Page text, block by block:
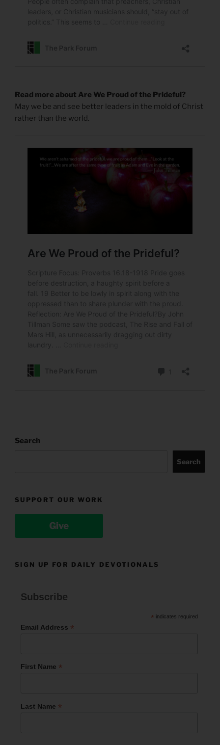
Read more about Are We Proud of the Prideful?
May we be and see better leaders in the mold of Christ
rather than the world.
Search
Search
SUPPORT OUR WORK
Give
SIGN UP FOR DAILY DEVOTIONALS
Subscribe
* indicates required
Email Address *
First Name *
Last Name *